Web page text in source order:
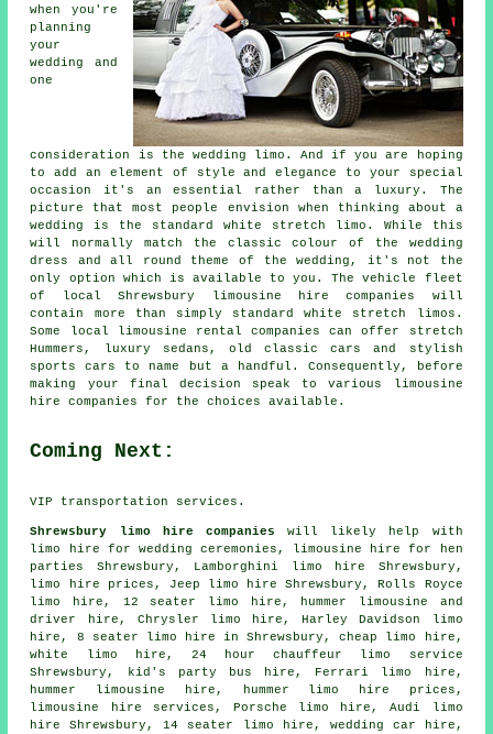
when you're
planning
your
wedding and
one
consideration is the wedding limo. And if you are hoping
to add an element of style and elegance to your special
occasion it's an essential rather than a luxury. The
picture that most people envision when thinking about a
wedding is the standard white stretch limo. While this
will normally match the classic colour of the wedding
dress and all round theme of the wedding, it's not the
only option which is available to you. The vehicle fleet
of local Shrewsbury limousine hire companies will
contain more than simply standard white stretch limos.
Some local limousine rental companies can offer stretch
Hummers, luxury sedans, old classic cars and stylish
sports cars to name but a handful. Consequently, before
making your final decision speak to various limousine
hire companies for the choices available.
Coming Next:
VIP transportation services.
Shrewsbury limo hire companies will likely help with
limo hire for wedding ceremonies, limousine hire for hen
parties Shrewsbury, Lamborghini limo hire Shrewsbury,
limo hire prices, Jeep limo hire Shrewsbury, Rolls Royce
limo hire, 12 seater limo hire, hummer limousine and
driver hire, Chrysler limo hire, Harley Davidson limo
hire, 8 seater limo hire in Shrewsbury,cheap limo hire ,
white limo hire, 24 hour chauffeur limo service
Shrewsbury, kid's party bus hire, Ferrari limo hire,
hummer limousine hire, hummer limo hire prices,
limousine hire services, Porsche limo hire, Audi limo
hire Shrewsbury, 14 seater limo hire, wedding car hire,